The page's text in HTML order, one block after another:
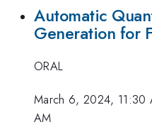
Automatic
Generation for
ORAL
March 6, 2024, 11:30
AM